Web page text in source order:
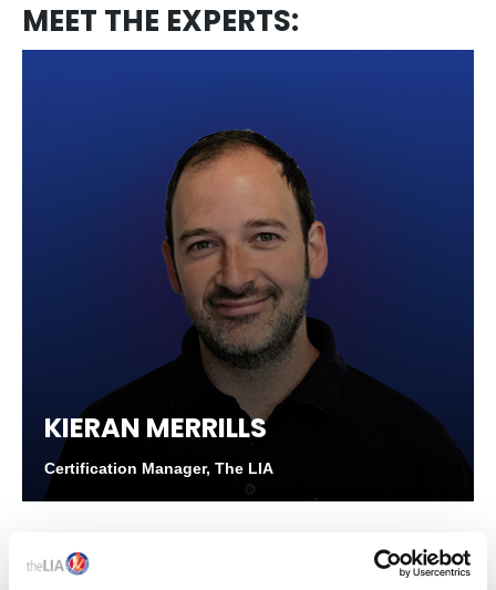
MEET THE EXPERTS:
KIERAN MERRILLS
Certification Manager, The LIA